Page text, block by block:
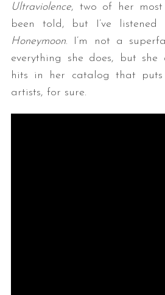
Ultraviolence, two of her most
been told, but I’ve listened
Honeymoon. I’m not a
everything she does, but she
hits in her catalog that
artists, for sure.